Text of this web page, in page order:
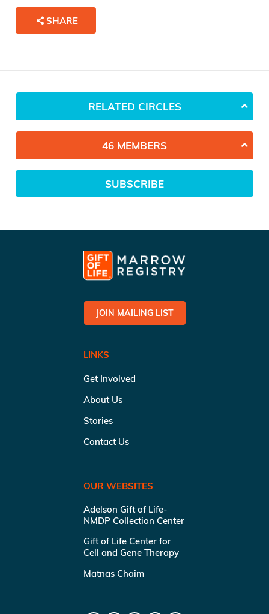
SHARE
RELATED CIRCLES
46 MEMBERS
SUBSCRIBE
JOIN MAILING LIST
LINKS
Get Involved
About Us
Stories
Contact Us
OUR WEBSITES
Adelson Gift of Life-
NMDP Collection Center
Gift of Life Center for
Cell and Gene Therapy
Matnas Chaim